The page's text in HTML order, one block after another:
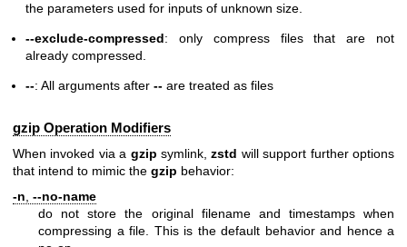
the parameters used for inputs of unknown size.
--exclude-compressed: only compress files that are not
already compressed.
--: All arguments after -- are treated as files
gzip Operation Modifiers
When invoked via a gzip symlink,zstd will support further options
that intend to mimic the gzip behavior:
-n --no-name
do not store the original filename and timestamps when
compressing a file. This is the default behavior and hence a